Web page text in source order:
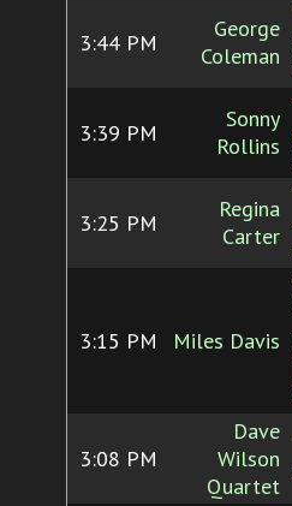
3:44 PM
George
Coleman
3:39 PM
Sonny
Rollins
3:25 PM
Regina
Carter
3:15 PM Miles Davis
3:08 PM
Dave
Wilson
Quartet